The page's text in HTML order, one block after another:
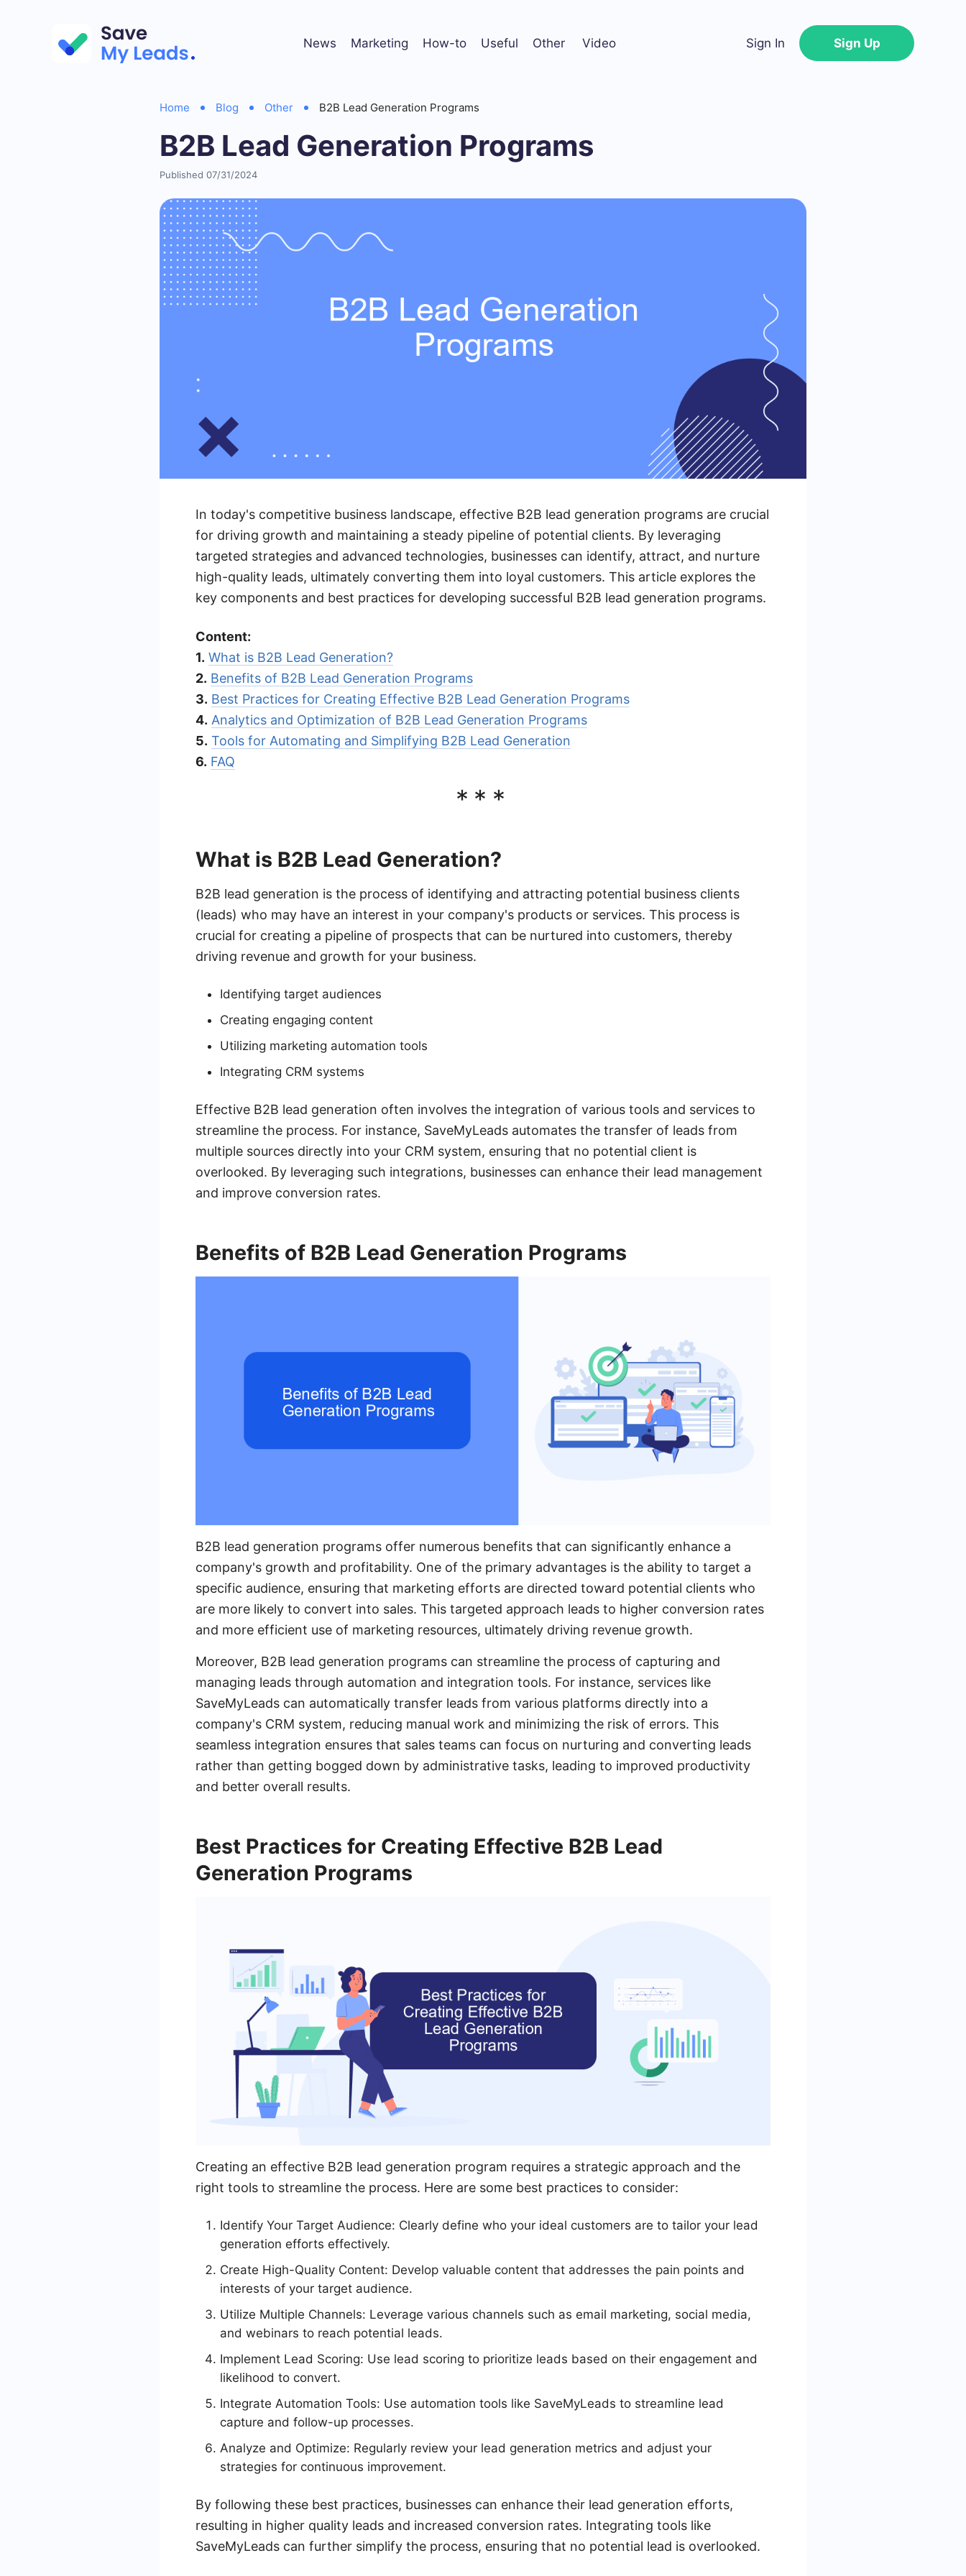
News Marketing How-to Useful Other Video Sign In Sign Up
Home Blog Other B2B Lead Generation Programs
B2B Lead Generation Programs
Published 07/31/2024
In today's competitive business landscape, effective B2B lead generation programs are crucial
for driving growth and maintaining a steady pipeline of potential clients. By leveraging
targeted strategies and advanced technologies, businesses can identify, attract, and nurture
high-quality leads, ultimately converting them into loyal customers. This article explores the
key components and best practices for developing successful B2B lead generation programs.
Content:
1. What is B2B Lead Generation?
2. Benefits of B2B Lead Generation Programs
3. Best Practices for Creating Effective B2B Lead Generation Programs
4. Analytics and Optimization of B2B Lead Generation Programs
5. Tools for Automating and Simplifying B2B Lead Generation
6. FAQ
***
What is B2B Lead Generation?
B2B lead generation is the process of identifying and attracting potential business clients
(leads) who may have an interest in your company's products or services. This process is
crucial for creating a pipeline of prospects that can be nurtured into customers, thereby
driving revenue and growth for your business.
Identifying target audiences
Creating engaging content
Utilizing marketing automation tools
Integrating CRM systems
Effective B2B lead generation often involves the integration of various tools and services to
streamline the process. For instance, SaveMyLeads automates the transfer of leads from
multiple sources directly into your CRM system, ensuring that no potential client is
overlooked. By leveraging such integrations, businesses can enhance their lead management
and improve conversion rates.
Benefits of B2B Lead Generation Programs
B2B lead generation programs offer numerous benefits that can significantly enhance a
company's growth and profitability. One of the primary advantages is the ability to target a
specific audience, ensuring that marketing efforts are directed toward potential clients who
are more likely to convert into sales. This targeted approach leads to higher conversion rates
and more efficient use of marketing resources, ultimately driving revenue growth.
Moreover, B2B lead generation programs can streamline the process of capturing and
managing leads through automation and integration tools. For instance, services like
SaveMyLeads can automatically transfer leads from various platforms directly into a
company's CRM system, reducing manual work and minimizing the risk of errors. This
seamless integration ensures that sales teams can focus on nurturing and converting leads
rather than getting bogged down by administrative tasks, leading to improved productivity
and better overall results.
Best Practices for Creating Effective B2B Lead
Generation Programs
Creating an effective B2B lead generation program requires a strategic approach and the
right tools to streamline the process. Here are some best practices to consider:
Identify Your Target Audience: Clearly define who your ideal customers are to tailor your lead
generation efforts effectively.
Create High-Quality Content: Develop valuable content that addresses the pain points and
interests of your target audience.
Utilize Multiple Channels: Leverage various channels such as email marketing, social media,
and webinars to reach potential leads.
Implement Lead Scoring: Use lead scoring to prioritize leads based on their engagement and
likelihood to convert.
Integrate Automation Tools: Use automation tools like SaveMyLeads to streamline lead
capture and follow-up processes.
Analyze and Optimize: Regularly review your lead generation metrics and adjust your
strategies for continuous improvement.
By following these best practices, businesses can enhance their lead generation efforts,
resulting in higher quality leads and increased conversion rates. Integrating tools like
SaveMyLeads can further simplify the process, ensuring that no potential lead is overlooked.